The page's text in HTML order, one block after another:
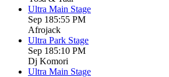
Ultra Main Stage
Sep 185:55 PM
Afrojack
Ultra Park Stage
Sep 185:10 PM
Dj Komori
Ultra Main Stage